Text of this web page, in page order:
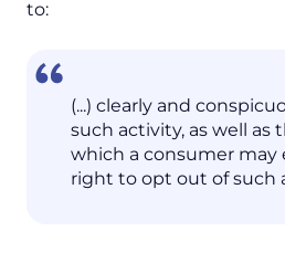
to:
(...) clearly and
such activity, as well as
which a consumer may
right to opt out of such